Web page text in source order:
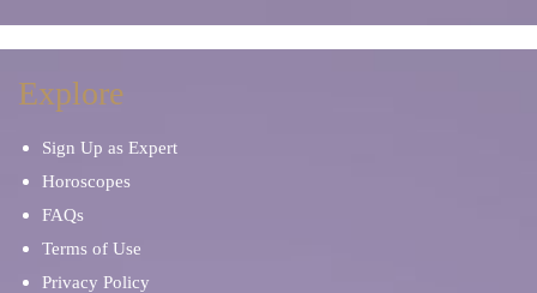
Explore
Sign Up as Expert
Horoscopes
FAQs
Terms of Use
Privacy Policy